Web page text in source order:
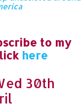
to my
here
30th